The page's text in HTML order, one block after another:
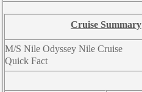
Cruise Summary
M/S Nile Odyssey Nile Cruise
Quick Fact